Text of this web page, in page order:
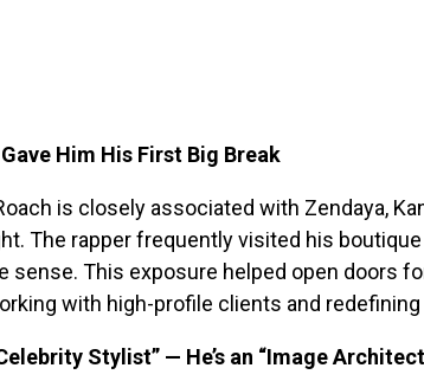
Him His First Big Break
is closely associated with Zendaya,
The rapper frequently visited his
sense. This exposure helped open doors
with high-profile clients and
Stylist” — He’s an “Image